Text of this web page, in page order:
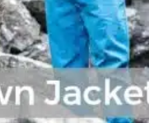
Zplus Ltd., China
Youngone (CEPZ)
Bangladesh
Pt. Pancaprima